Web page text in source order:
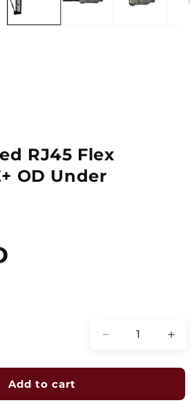
RJ45 Flex
OD Under
Decrease
for
Shielded
for
Add to cart